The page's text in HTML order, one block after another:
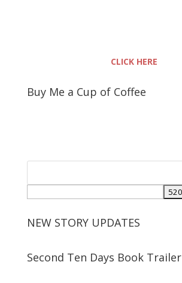
CLICK HERE
Buy Me a Cup of Coffee
NEW STORY UPDATES
Second Ten Days Book Trailer